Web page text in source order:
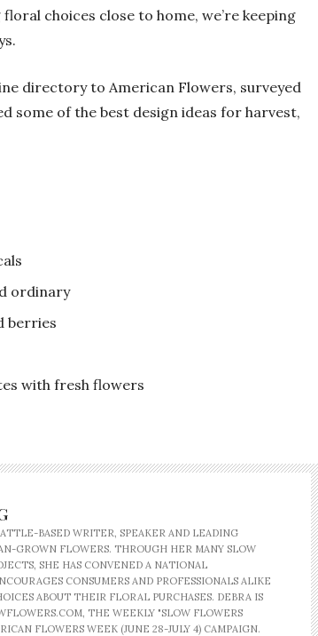
choices close to home, we’re keeping
directory to American Flowers, surveyed
some of the best design ideas for harvest,
ordinary
berries
with fresh flowers
BASED WRITER, SPEAKER AND LEADING
GROWN FLOWERS. THROUGH HER MANY SLOW
SHE HAS CONVENED A NATIONAL
CONSUMERS AND PROFESSIONALS ALIKE
ABOUT THEIR FLORAL PURCHASES. DEBRA IS
THE WEEKLY "SLOW FLOWERS
FLOWERS WEEK (JUNE 28-JULY 4) CAMPAIGN.